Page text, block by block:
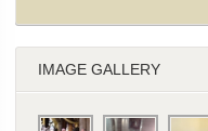
IMAGE GALLERY